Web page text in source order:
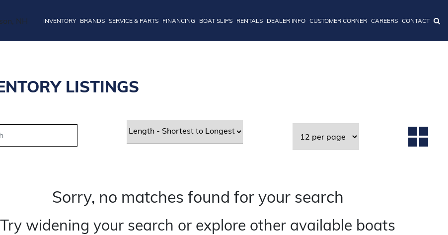
INVENTORY BRANDS SERVICE & PARTS FINANCING BOAT SLIPS RENTALS DEALER INFO CUSTOMER CORNER CAREERS CONTACT
LISTINGS
Sorry, no matches found for your search
Try widening your search or explore other available boats